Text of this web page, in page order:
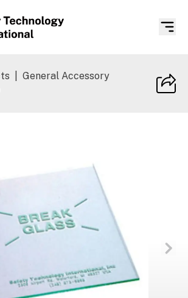
General Accessory